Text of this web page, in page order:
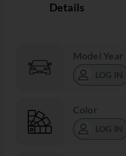
Details
Model Year
LOG IN
Color
LOG IN